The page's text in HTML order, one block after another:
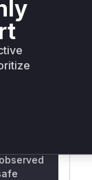
it the